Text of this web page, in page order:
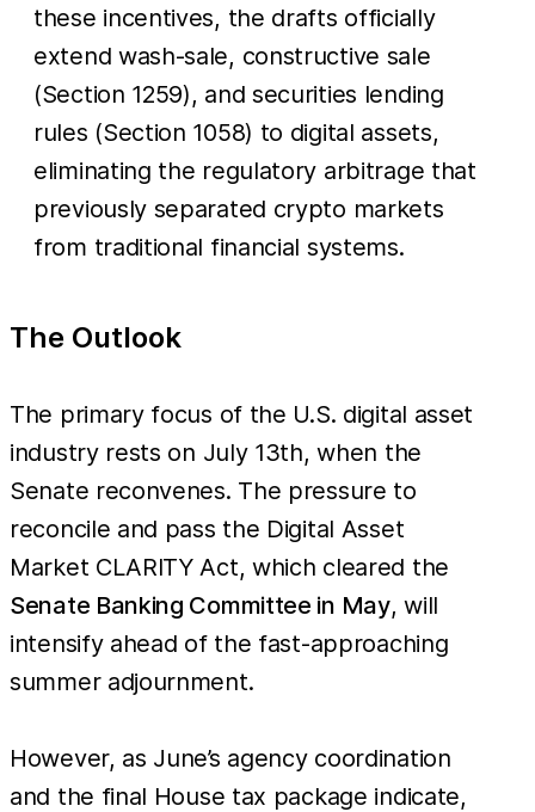
these incentives, the drafts officially
extend wash-sale, constructive sale
(Section 1259), and securities lending
rules (Section 1058) to digital assets,
eliminating the regulatory arbitrage that
previously separated crypto markets
from traditional financial systems.
The Outlook
The primary focus of the U.S. digital asset
industry rests on July 13th, when the
Senate reconvenes. The pressure to
reconcile and pass the Digital Asset
Market CLARITY Act, which cleared the
Senate Banking Committee in May, will
intensify ahead of the fast-approaching
summer adjournment.
However, as June’s agency coordination
and the final House tax package indicate,